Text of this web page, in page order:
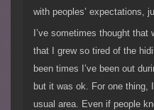
with peoples’ expectations,
I’ve sometimes thought
that I grew so tired of the
been times I’ve been out
but it was ok. For one thing,
usual area. Even if people